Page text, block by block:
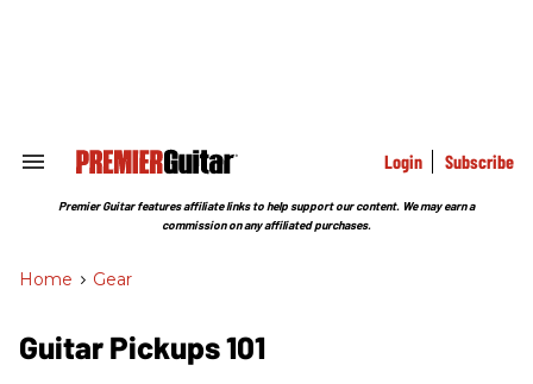
Search
Section
Login Subscribe
Premier Guitar features affiliate links to help support our content. We may earn a
commission on any affiliated purchases.
Home > Gear
Guitar Pickups 101